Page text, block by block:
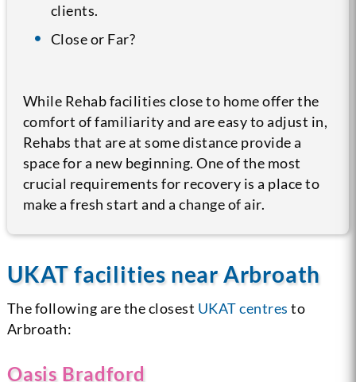
clients.
Close or Far?
While Rehab facilities close to home offer the
comfort of familiarity and are easy to adjust in,
Rehabs that are at some distance provide a
space for a new beginning. One of the most
crucial requirements for recovery is a place to
make a fresh start and a change of air.
UKAT facilities near Arbroath
The following are the closest UKAT centres to
Arbroath:
Oasis Bradford